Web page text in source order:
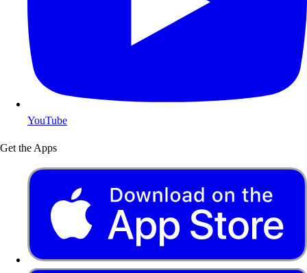
YouTube
Get the Apps